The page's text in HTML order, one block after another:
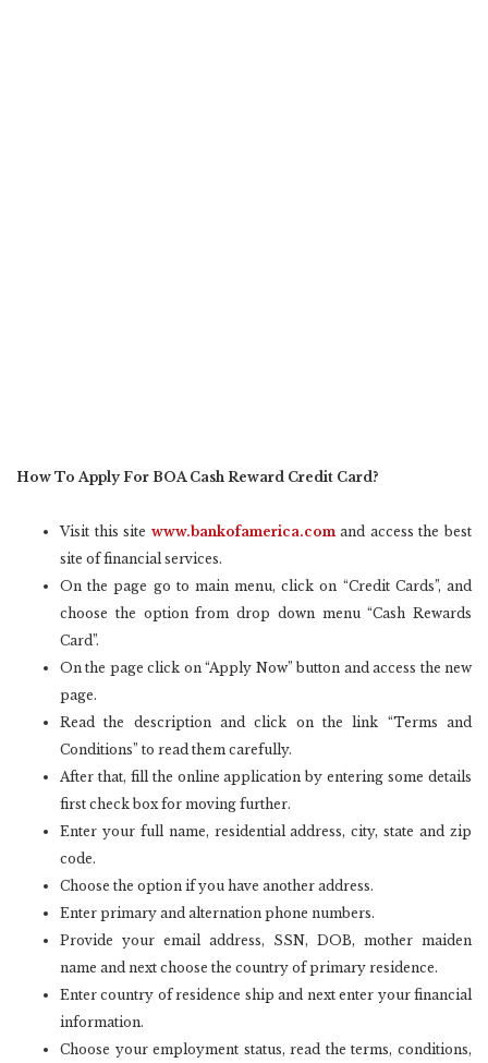
How To Apply For BOA Cash Reward Credit Card?
Visit this site www.bankofamerica.comand access the best
site of financial services.
On the page go to main menu, click on “Credit Cards”, and
choose the option from drop down menu “Cash Rewards
Card”.
On the page click on “Apply Now” button and access the new
page.
Read the description and click on the link “Terms and
Conditions” to read them carefully.
After that, fill the online application by entering some details
first check box for moving further.
Enter your full name, residential address, city, state and zip
code.
Choose the option if you have another address.
Enter primary and alternation phone numbers.
Provide your email address, SSN, DOB, mother maiden
name and next choose the country of primary residence.
Enter country of residence ship and next enter your financial
information.
Choose your employment status, read the terms, conditions,